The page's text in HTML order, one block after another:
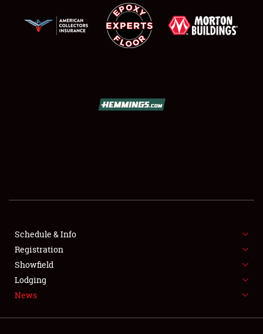
FLEA MARKET & CAR CORRAL
SPONSORSHIP
LODGING
Schedule & Info
Registration
Showfield
Lodging
News